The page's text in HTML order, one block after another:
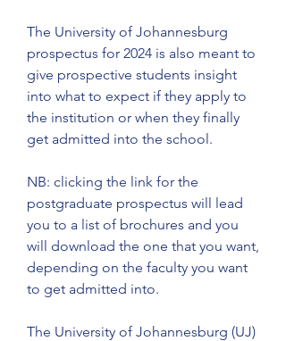
The University of Johannesburg
prospectus for 2024 is also meant to
give prospective students insight
into what to expect if they apply to
the institution or when they finally
get admitted into the school.
NB: clicking the link for the
postgraduate prospectus will lead
you to a list of brochures and you
will download the one that you want,
depending on the faculty you want
to get admitted into.
The University of Johannesburg (UJ)